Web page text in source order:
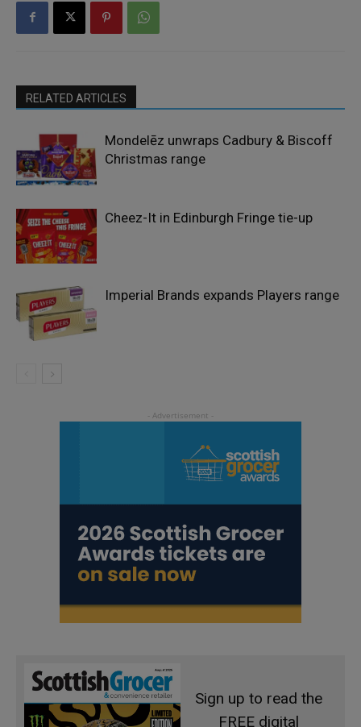
RELATED ARTICLES
Mondelēz unwraps Cadbury & Biscoff
Christmas range
Cheez-It in Edinburgh Fringe tie-up
Imperial Brands expands Players range
Sign up to read the
FREE digital